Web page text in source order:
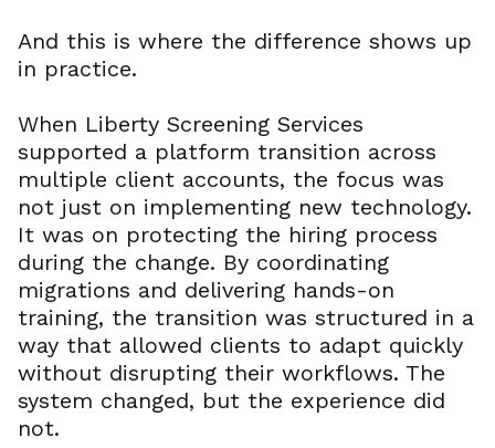
And this is where the difference shows up
in practice.
When Liberty Screening Services
supported a platform transition across
multiple client accounts, the focus was
not just on implementing new technology.
It was on protecting the hiring process
during the change. By coordinating
migrations and delivering hands-on
training, the transition was structured in a
way that allowed clients to adapt quickly
without disrupting their workflows. The
system changed, but the experience did
not.